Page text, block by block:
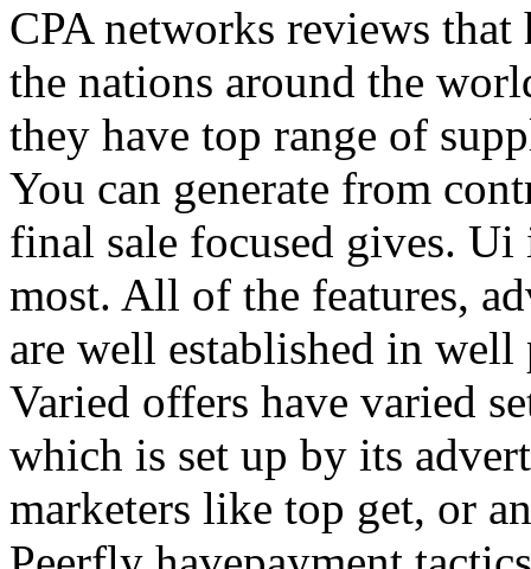
CPA networks reviews
the nations around the
they have top range of
You can generate from
final sale focused gives.
most. All of the features,
are well established in
Varied offers have varied
which is set up by its
marketers like top get, or